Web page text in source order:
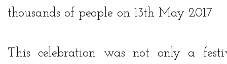
thousands of people on 13th May 2017.
This celebration was not only a